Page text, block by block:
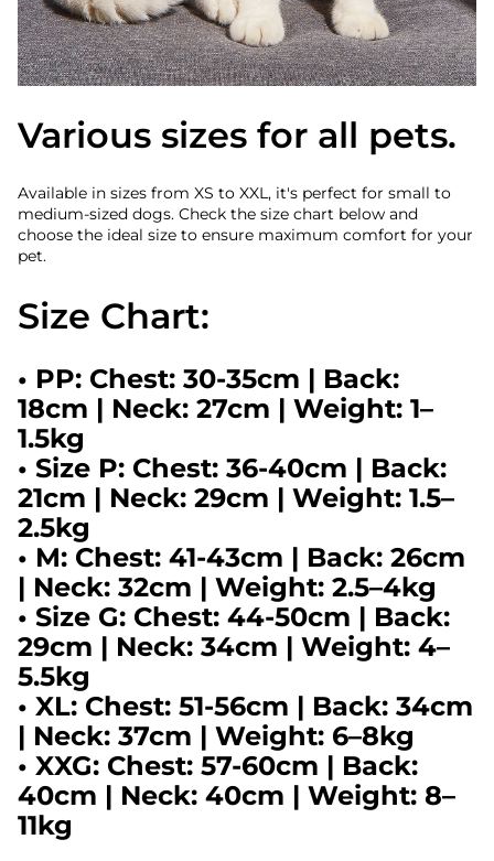
Various sizes for all pets.
Available in sizes from XS to XXL, it's perfect for small to
medium-sized dogs. Check the size chart below and
choose the ideal size to ensure maximum comfort for your
pet.
Size Chart:
• PP: Chest: 30-35cm | Back:
18cm | Neck: 27cm | Weight: 1–
1.5kg
• Size P: Chest: 36-40cm | Back:
21cm | Neck: 29cm | Weight: 1.5–
2.5kg
• M: Chest: 41-43cm | Back: 26cm
| Neck: 32cm | Weight: 2.5–4kg
• Size G: Chest: 44-50cm | Back:
29cm | Neck: 34cm | Weight: 4–
5.5kg
• XL: Chest: 51-56cm | Back: 34cm
| Neck: 37cm | Weight: 6–8kg
• XXG: Chest: 57-60cm | Back:
40cm | Neck: 40cm | Weight: 8–
11kg